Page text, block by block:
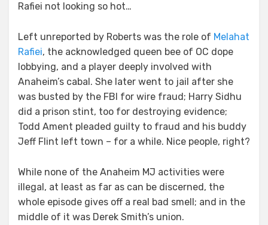
Rafiei not looking so hot…
Left unreported by Roberts was the role of Melahat
Rafiei, the acknowledged queen bee of OC dope
lobbying, and a player deeply involved with
Anaheim’s cabal. She later went to jail after she
was busted by the FBI for wire fraud; Harry Sidhu
did a prison stint, too for destroying evidence;
Todd Ament pleaded guilty to fraud and his buddy
Jeff Flint left town – for a while. Nice people, right?
While none of the Anaheim MJ activities were
illegal, at least as far as can be discerned, the
whole episode gives off a real bad smell; and in the
middle of it was Derek Smith’s union.